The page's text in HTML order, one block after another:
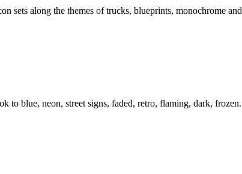
sets along the themes of trucks, blueprints, monochrome and
to blue, neon, street signs, faded, retro, flaming, dark, frozen.